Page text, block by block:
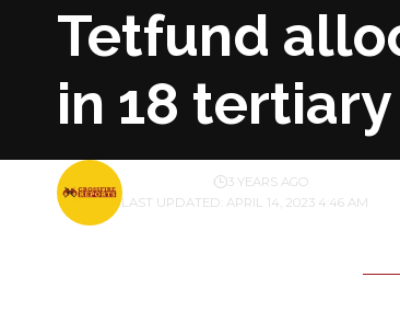
Tetfund
in 18
LAST UPDATED: APRIL 14, 2023 4:46 AM
BY 3 YEARS AGO